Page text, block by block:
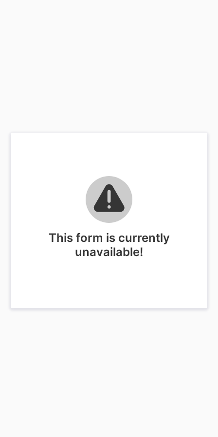
This form is currently
unavailable!